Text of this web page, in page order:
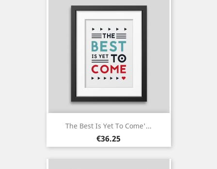
The Best Is Yet To Come'...
Price
€36.25